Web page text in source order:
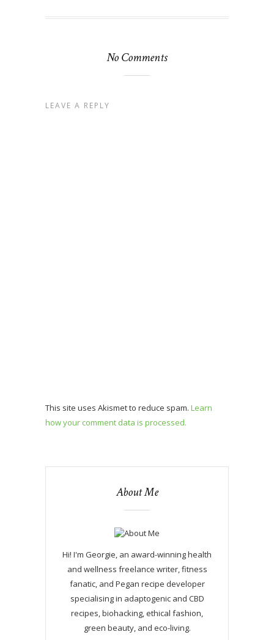
No Comments
LEAVE A REPLY
This site uses Akismet to reduce spam. Learn
how your comment data is processed.
About Me
Hi! I'm Georgie, an award-winning health
and wellness freelance writer, fitness
fanatic, and Pegan recipe developer
specialising in adaptogenic and CBD
recipes, biohacking, ethical fashion,
green beauty, and eco-living.